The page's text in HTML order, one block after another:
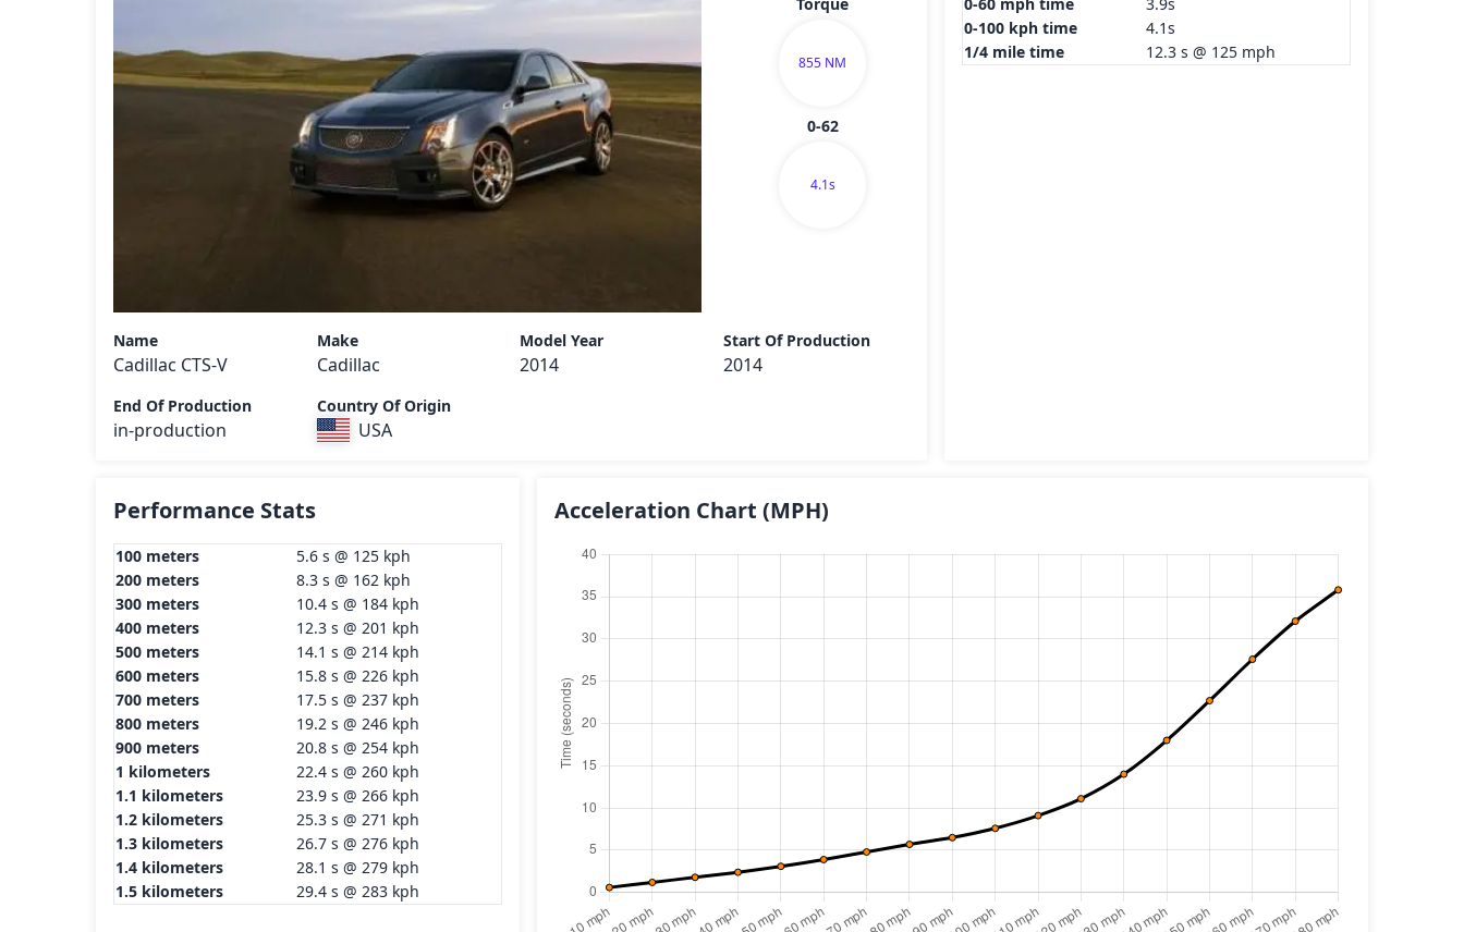
855 NM
0-62
4.1s
Name
Cadillac CTS-V
Make
Cadillac
Model Year
2014
Start Of Production
2014
End Of Production
in-production
Country Of Origin
USA
0-100 kph time
4.1s
1/4 mile time
12.3 s @ 125 mph
Performance Stats
100 meters
5.6 s @ 125 kph
200 meters
8.3 s @ 162 kph
300 meters
10.4 s @ 184 kph
400 meters
12.3 s @ 201 kph
500 meters
14.1 s @ 214 kph
600 meters
15.8 s @ 226 kph
700 meters
17.5 s @ 237 kph
800 meters
19.2 s @ 246 kph
900 meters
20.8 s @ 254 kph
1 kilometers
22.4 s @ 260 kph
1.1 kilometers
23.9 s @ 266 kph
1.2 kilometers
25.3 s @ 271 kph
1.3 kilometers
26.7 s @ 276 kph
1.4 kilometers
28.1 s @ 279 kph
1.5 kilometers
29.4 s @ 283 kph
Acceleration Chart(MPH)